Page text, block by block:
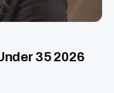
35 2026